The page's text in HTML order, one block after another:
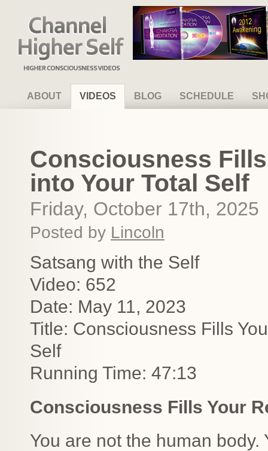
Channel Higher Self
ABOUT VIDEOS BLOG SCHEDULE
Consciousness
into Your Total Self
Friday, October 17th, 2025
Posted by Lincoln
Satsang with the Self
Video: 652
Date: May 11, 2023
Title: Consciousness Fills
Self
Running Time: 47:13
Consciousness Fills Your
You are not the human